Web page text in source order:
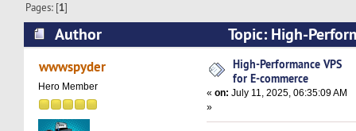
Pages: [1]
Author
Topic: High-
commerce (Read 29400 times)
wwwspyder
Hero Member
High-Performance VPS
for E-commerce
«on: July 11, 2025, 06:35:09 AM
»